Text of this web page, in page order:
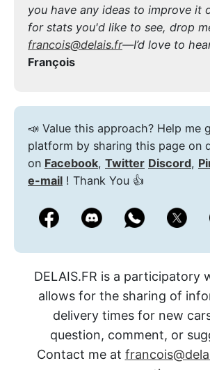
you have any ideas to improve it
for stats you'd like to see, drop
francois@delais.fr—I’d love to
François
📣 Value this approach? Help me
platform by sharing this page on
on Facebook, Twitter Discord,
e-mail ! Thank You 👍
DELAIS.FR is a participatory
allows for the sharing of
delivery times for new
question, comment, or
Contact me at